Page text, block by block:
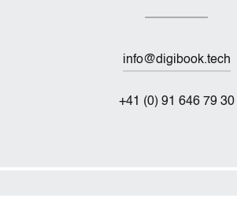
info@digibook.tech
+41 (0) 91 646 79 30